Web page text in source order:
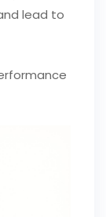
lead to